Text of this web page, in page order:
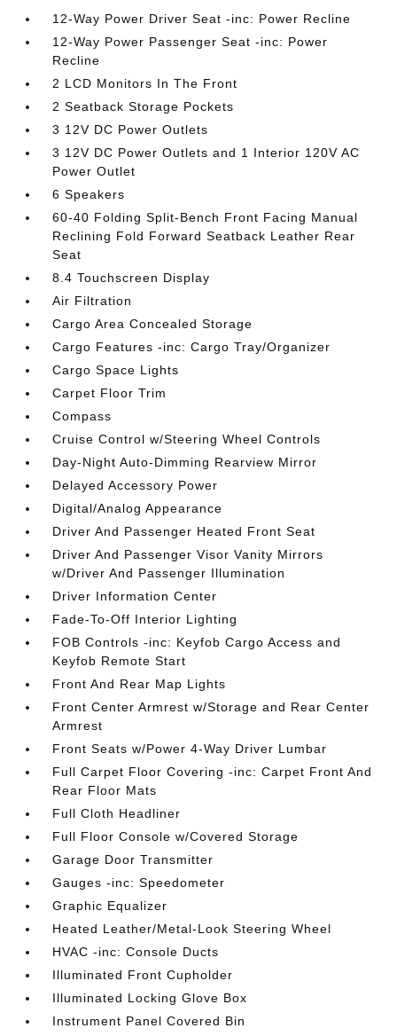
12-Way Power Driver Seat -inc: Power Recline
12-Way Power Passenger Seat -inc: Power
Recline
2 LCD Monitors In The Front
2 Seatback Storage Pockets
3 12V DC Power Outlets
3 12V DC Power Outlets and 1 Interior 120V AC
Power Outlet
6 Speakers
60-40 Folding Split-Bench Front Facing Manual
Reclining Fold Forward Seatback Leather Rear
Seat
8.4 Touchscreen Display
Air Filtration
Cargo Area Concealed Storage
Cargo Features -inc: Cargo Tray/Organizer
Cargo Space Lights
Carpet Floor Trim
Compass
Cruise Control w/Steering Wheel Controls
Day-Night Auto-Dimming Rearview Mirror
Delayed Accessory Power
Digital/Analog Appearance
Driver And Passenger Heated Front Seat
Driver And Passenger Visor Vanity Mirrors
w/Driver And Passenger Illumination
Driver Information Center
Fade-To-Off Interior Lighting
FOB Controls -inc: Keyfob Cargo Access and
Keyfob Remote Start
Front And Rear Map Lights
Front Center Armrest w/Storage and Rear Center
Armrest
Front Seats w/Power 4-Way Driver Lumbar
Full Carpet Floor Covering -inc: Carpet Front And
Rear Floor Mats
Full Cloth Headliner
Full Floor Console w/Covered Storage
Garage Door Transmitter
Gauges -inc: Speedometer
Graphic Equalizer
Heated Leather/Metal-Look Steering Wheel
HVAC -inc: Console Ducts
Illuminated Front Cupholder
Illuminated Locking Glove Box
Instrument Panel Covered Bin